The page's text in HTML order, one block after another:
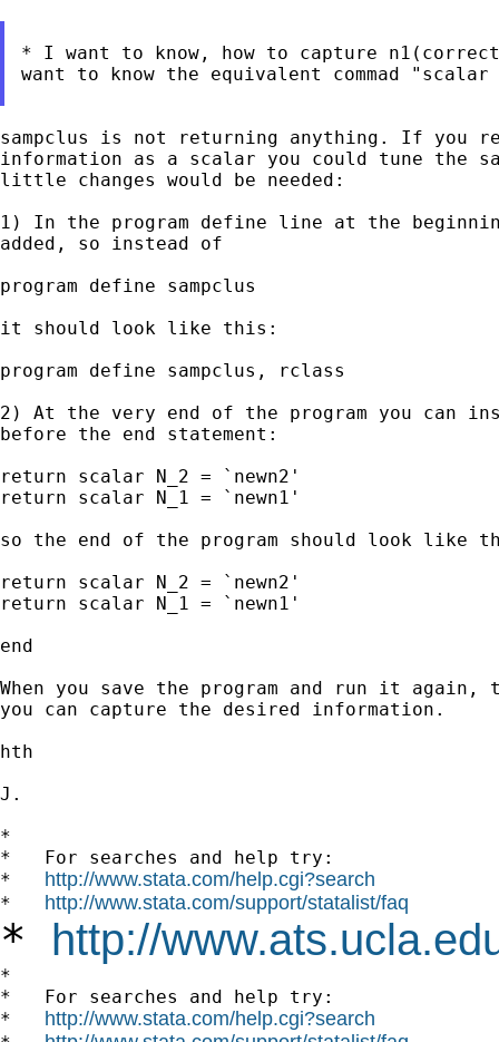
* I want to know, how to capture
want to know the equivalent commad "scalar
sampclus is not returning anything. If you
information as a scalar you could tune the
little changes would be needed:
1) In the program define line at the
added, so instead of
program define sampclus
it should look like this:
program define sampclus, rclass
2) At the very end of the program you can
before the end statement:
return scalar N_2 = `newn2'
return scalar N_1 = `newn1'
so the end of the program should look like
return scalar N_2 = `newn2'
return scalar N_1 = `newn1'
end
When you save the program and run it
you can capture the desired information.
hth
J.
*
*   For searches and help try:
* http://www.stata.com/help.cgi?search
* http://www.stata.com/support/statalist/faq
* http://
*
*   For searches and help try:
* http://www.stata.com/help.cgi?search